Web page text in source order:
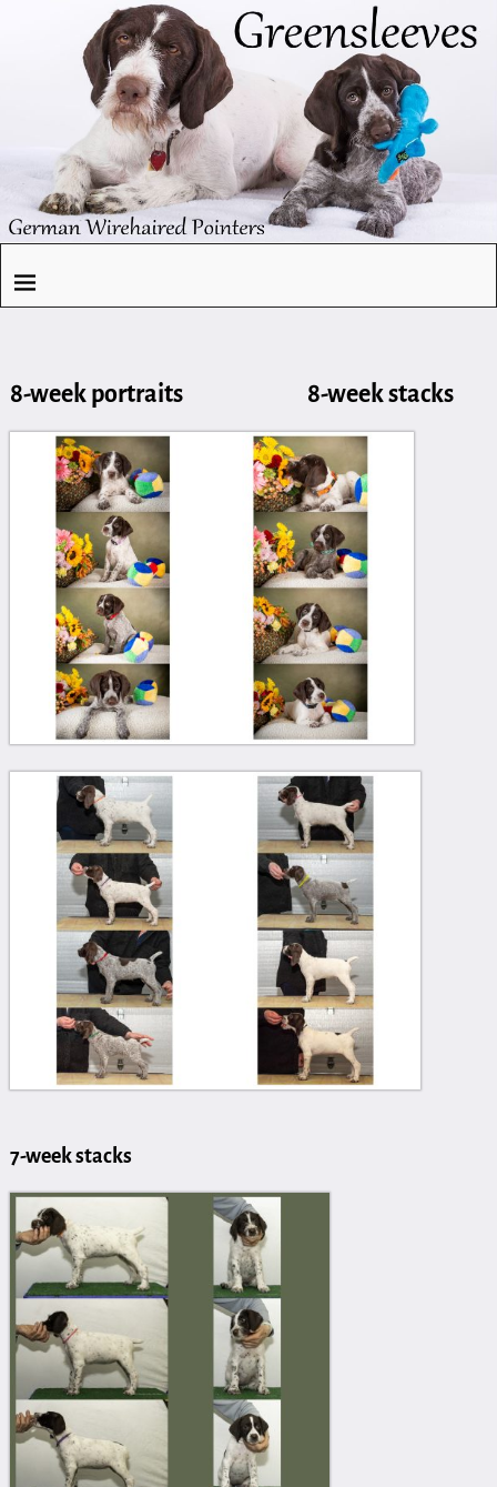
8-week portraits 8-week stacks
7-week stacks